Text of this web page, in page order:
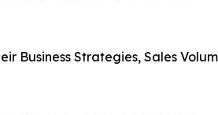
Business Strategies, Sales